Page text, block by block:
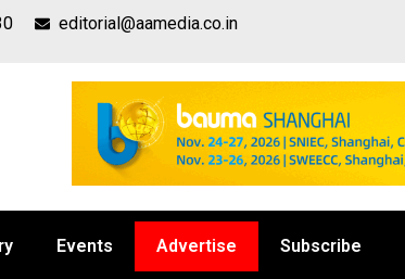
editorial@aamedia.co.in
Events Advertise Subscribe